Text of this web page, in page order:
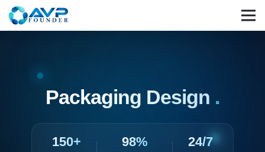
Packaging Design .
150+ 98% 24/7